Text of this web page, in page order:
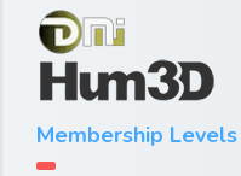
Membership Levels